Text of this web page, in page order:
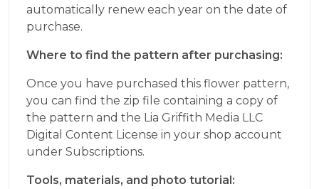
automatically renew each year on the date of
purchase.
Where to find the pattern after purchasing:
Once you have purchased this flower pattern,
you can find the zip file containing a copy of
the pattern and the Lia Griffith Media LLC
Digital Content License in your shop account
under Subscriptions.
Tools, materials, and photo tutorial: